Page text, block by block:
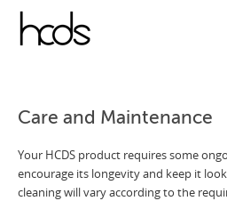
Care and Maintenance
Your HCDS product requires some
encourage its longevity and keep it
cleaning will vary according to the